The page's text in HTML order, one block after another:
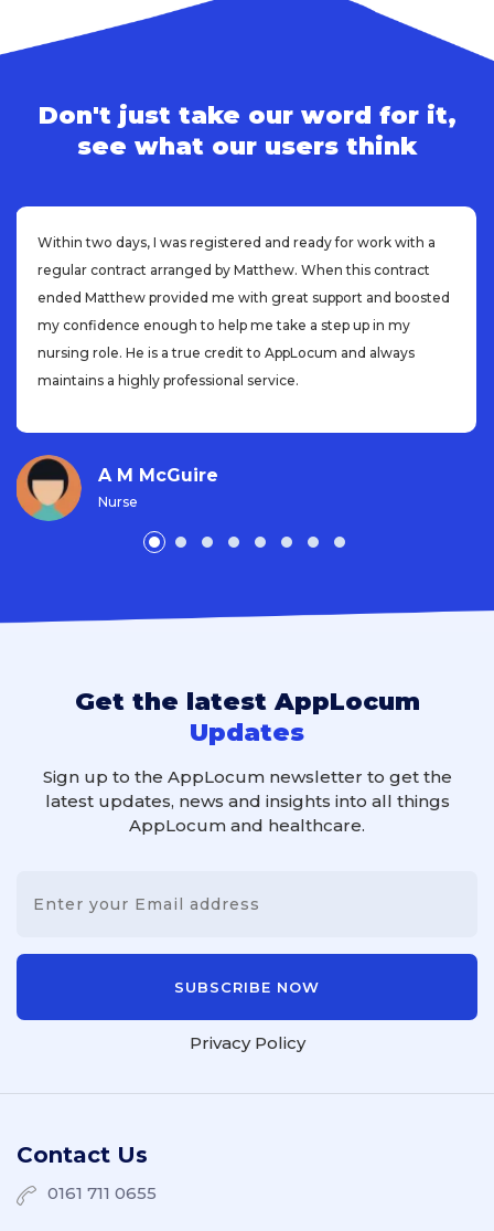
Don't just take our word for it,
see what our users think
Within two days, I was registered and ready for work with a
regular contract arranged by Matthew. When this contract
ended Matthew provided me with great support and boosted
my confidence enough to help me take a step up in my
nursing role. He is a true credit to AppLocum and always
maintains a highly professional service.
A M McGuire
Nurse
Get the latest AppLocum
Updates
Sign up to the AppLocum newsletter to get the
latest updates, news and insights into all things
AppLocum and healthcare.
Privacy Policy
Contact Us
0161 711 0655